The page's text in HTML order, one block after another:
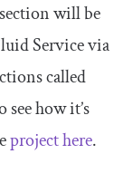
will be
Service via
called
how it’s
project here.